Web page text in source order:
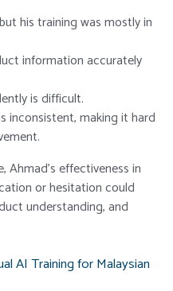
his training was mostly in
information accurately
is difficult.
inconsistent, making it hard
effectiveness in
or hesitation could
understanding, and
AI Training for Malaysian